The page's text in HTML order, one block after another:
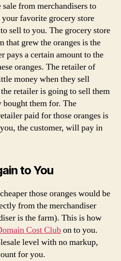
from merchandisers to
favorite grocery store
sell to you. The grocery store
that grew the oranges is the
pays a certain amount to the
oranges. The retailer of
money when they sell
retailer is going to sell them
them for. The
paid for those oranges is
the customer, will pay in
to You
those oranges would be
from the merchandiser
is the farm). This is how
Cost Clubon to you.
level with no markup,
for you.